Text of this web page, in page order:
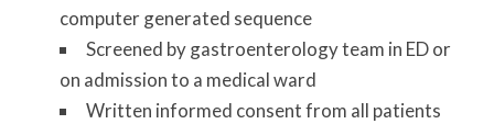
computer generated sequence
Screened by gastroenterology team in ED or
on admission to a medical ward
Written informed consent from all patients